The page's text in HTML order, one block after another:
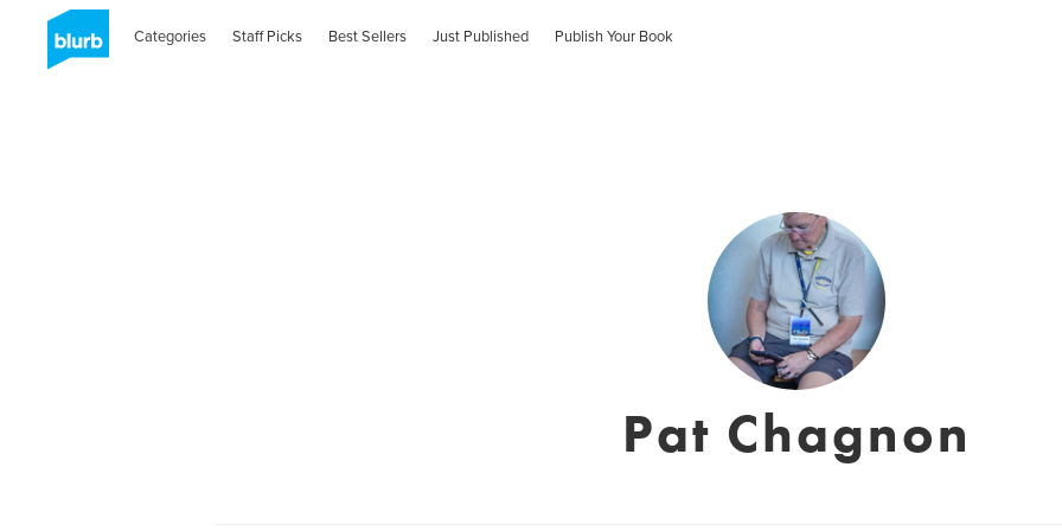
Categories Staff Picks Best Sellers Just Published Publish Your Book
Pat Chagnon